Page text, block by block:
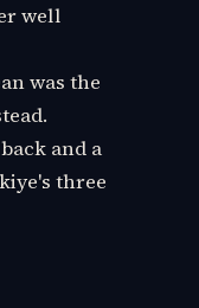
well
was the
and a
three